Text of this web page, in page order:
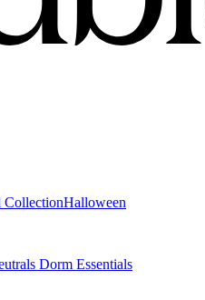
CollectionHalloween
Dorm Essentials